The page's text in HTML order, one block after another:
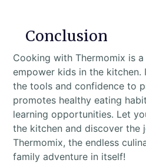
Conclusion
Cooking with Thermomix is
empower kids in the
the tools and confidence to
promotes healthy eating
learning opportunities. Let
the kitchen and discover the
Thermomix, the endless
family adventure in itself!